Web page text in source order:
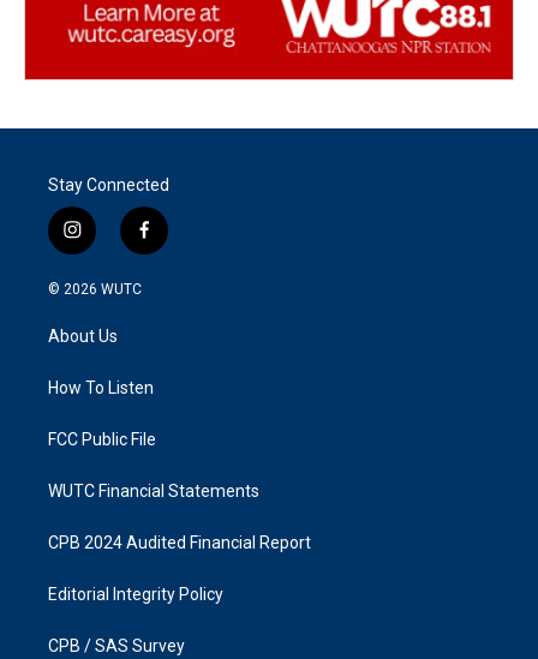
Stay Connected
i
n
s
g
a
f
a
k
© 2026 WUTC
About Us
How To Listen
FCC Public File
WUTC Financial Statements
CPB 2024 Audited Financial Report
Editorial Integrity Policy
CPB / SAS Survey